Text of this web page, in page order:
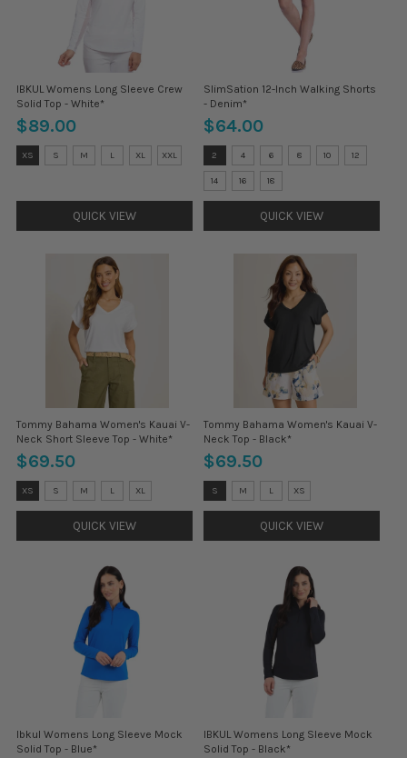
IBKUL Womens Long Sleeve Crew
Solid Top - White*
$89.00
Size:
XS
XS S M L XL XXL
QUICK VIEW
SlimSation 12-Inch Walking Shorts
- Denim*
$64.00
Size:
2
selected
2 4 6 8 10 12
14 16 18
QUICK VIEW
Tommy Bahama Women's Kauai V-
Neck Short Sleeve Top - White*
$69.50
Size:
XS
selected
XS S M L XL
QUICK VIEW
Tommy Bahama Women's Kauai V-
Neck Top - Black*
$69.50
Size:
S
selected
S M L XS
QUICK VIEW
Ibkul Womens Long Sleeve Mock
Solid Top - Blue*
IBKUL Womens Long Sleeve Mock
Solid Top - Black*